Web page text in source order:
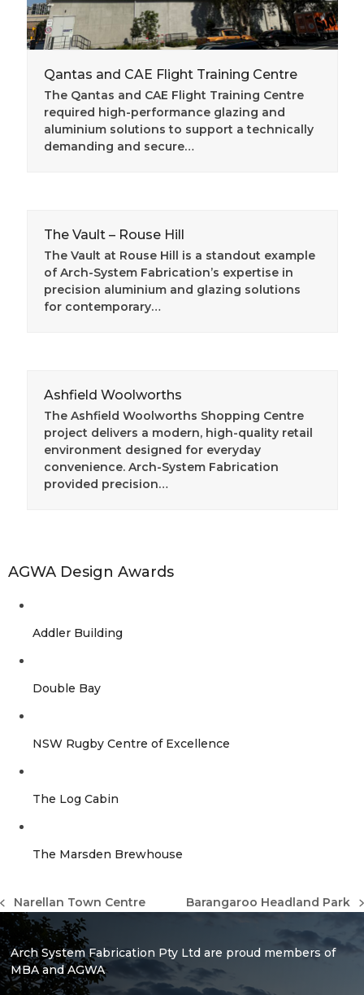
Qantas and CAE Flight Training Centre
The Qantas and CAE Flight Training Centre
required high-performance glazing and
aluminium solutions to support a technically
demanding and secure…
The Vault – Rouse Hill
The Vault at Rouse Hill is a standout example
of Arch-System Fabrication’s expertise in
precision aluminium and glazing solutions
for contemporary…
Ashfield Woolworths
The Ashfield Woolworths Shopping Centre
project delivers a modern, high-quality retail
environment designed for everyday
convenience. Arch-System Fabrication
provided precision…
AGWA Design Awards
Addler Building
Double Bay
NSW Rugby Centre of Excellence
The Log Cabin
The Marsden Brewhouse
previous
post:
Narellan Town Centre
next
Barangaroo Headland Park
Arch System Fabrication Pty Ltd are proud members of
MBA and AGWA